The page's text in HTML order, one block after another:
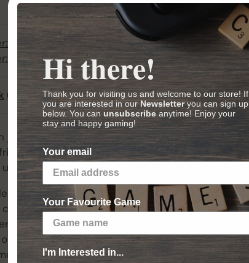
2 – Beyond the Gate
Orbit
( Images,Videos,Reviews)
just a few minutes. With your fleet of powerful
and battleship compete tirelessly under
game with miniatures for two players. Each
board, which may integrate terrain
chooses three dice among his command dice,
or saves the dice on his command
attack, and put energy into the shields.
Hi there!
Thank you for visiting us and welcome to our store! If
you are interested in ourNewsletteryou can sign up
below. You can unsubscribe anytime! Enjoy your
stay and happy gaming!
Your email
Your Favourite Game
I'm Interested in...